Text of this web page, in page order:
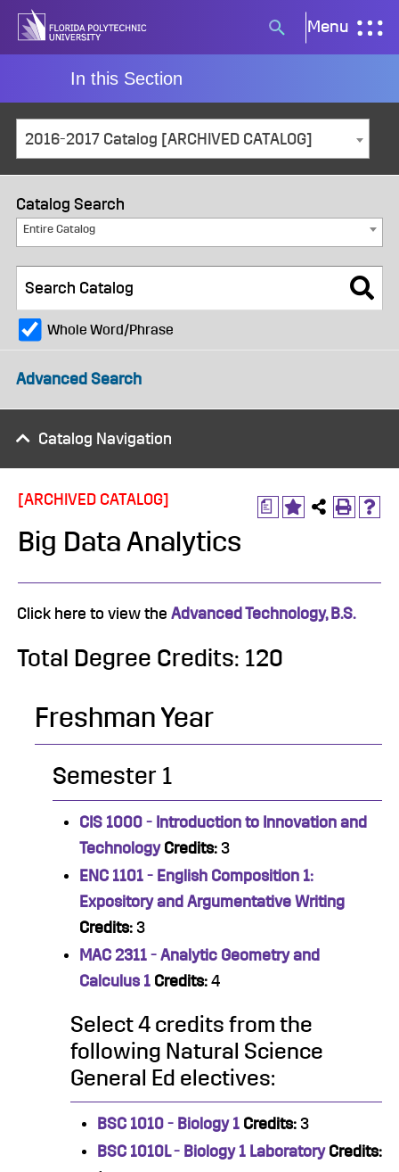
Skip
Search
button
Menu
In this Section
2016-2017 Catalog [ARCHIVED CATALOG]
Catalog Search
Entire Catalog
Whole Word/Phrase
Advanced Search
Catalog Navigation
a
[ARCHIVED CATALOG]
Big Data Analytics
Click here to view the Advanced Technology, B.S.
Total Degree Credits: 120
Freshman Year
Semester 1
CIS 1000 - Introduction to Innovation and
Technology Credits: 3
ENC 1101 - English Composition 1:
Expository and Argumentative Writing
Credits: 3
MAC 2311 - Analytic Geometry and
Calculus 1 Credits: 4
Select 4 credits from the
following Natural Science
General Ed electives:
BSC 1010 - Biology 1 Credits: 3
BSC 1010L - Biology 1 Laboratory Credits: